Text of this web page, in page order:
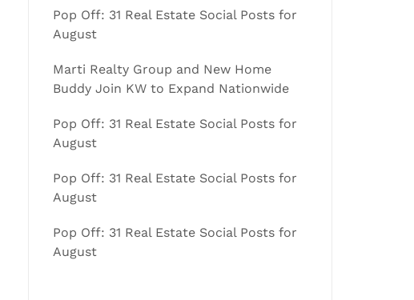
Pop Off: 31 Real Estate Social Posts for
August
Marti Realty Group and New Home
Buddy Join KW to Expand Nationwide
Pop Off: 31 Real Estate Social Posts for
August
Pop Off: 31 Real Estate Social Posts for
August
Pop Off: 31 Real Estate Social Posts for
August